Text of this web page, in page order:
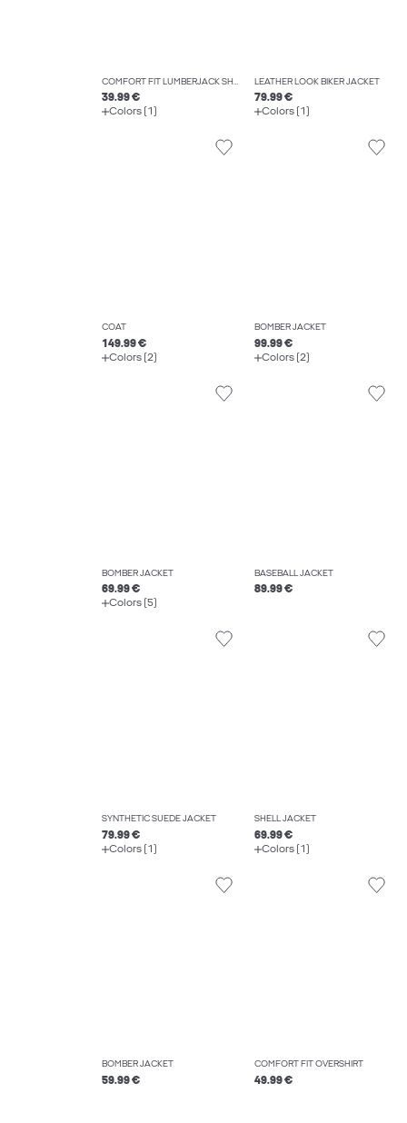
COMFORT FIT LUMBERJACK SHIRT
39.99 €
Colors (1)
LEATHER LOOK BIKER JACKET
79.99 €
Colors (1)
COAT
149.99 €
Colors (2)
BOMBER JACKET
99.99 €
Colors (2)
BOMBER JACKET
69.99 €
Colors (5)
BASEBALL JACKET
89.99 €
SYNTHETIC SUEDE JACKET
79.99 €
Colors (1)
SHELL JACKET
69.99 €
Colors (1)
BOMBER JACKET
59.99 €
COMFORT FIT OVERSHIRT
49.99 €